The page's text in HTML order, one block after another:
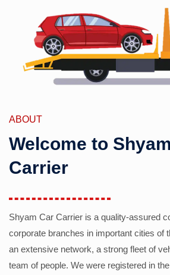
ABOUT
Welcome to
Carrier
Shyam Car Carrier is a quality-assured
corporate branches in important cities of
an extensive network, a strong fleet of
team of people. We were registered in